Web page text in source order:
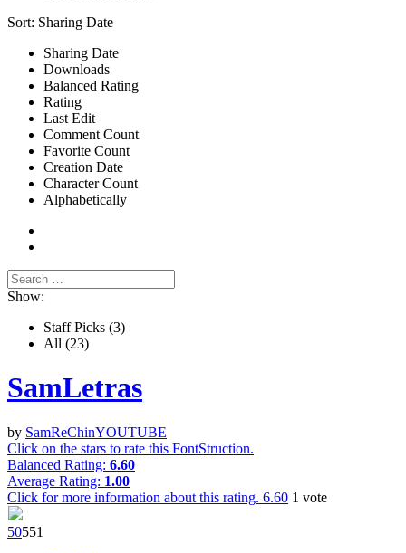
Sort: Sharing Date
Sharing Date
Downloads
Balanced Rating
Rating
Last Edit
Comment Count
Favorite Count
Creation Date
Character Count
Alphabetically
Show:
Staff Picks (3)
All (23)
SamLetras
by SamReChinYOUTUBE
Click on the stars to rate this FontStruction.
Balanced Rating: 6.60
Average Rating: 1.00
Click for more information about this rating. 6.60 1 vote
50551